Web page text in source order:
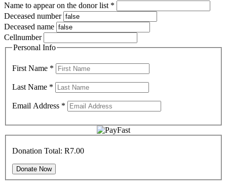
Name to appear on the donor list *
Deceased number
Deceased name
Cellnumber
Personal Info
First Name *
Last Name *
Email Address *
Donation Total: R7.00